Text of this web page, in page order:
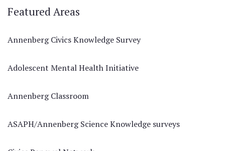
Featured Areas
Annenberg Civics Knowledge Survey
Adolescent Mental Health Initiative
Annenberg Classroom
ASAPH/Annenberg Science Knowledge surveys